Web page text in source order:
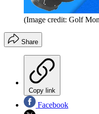
(Image credit: Golf
Share
Copy link
Facebook